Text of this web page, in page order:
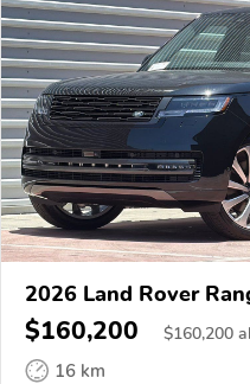
2026 Land Rover
$160,200 $160,200
16 km